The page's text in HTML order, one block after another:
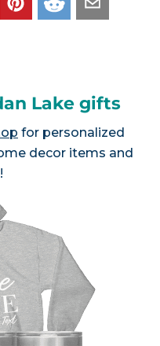
Lake gifts
for personalized
decor items and